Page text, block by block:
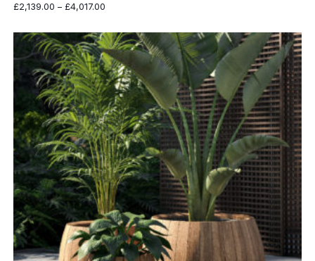
£2,139.00 – £4,017.00Price
£2,139.00
through
£4,017.00